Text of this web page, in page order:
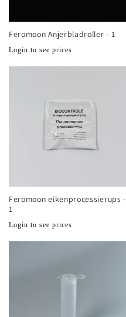
Feromoon Anjerbladroller - 1
Normale
Login to see prices
Feromoon eikenprocessierups -
1
Normale
Login to see prices